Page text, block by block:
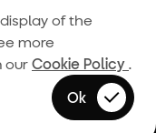
of the
more
our Cookie Policy .
Ok